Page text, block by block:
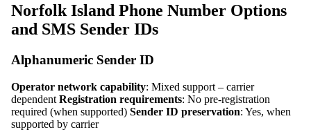
Norfolk Island Phone Number Options
and SMS Sender IDs
Alphanumeric Sender ID
Operator network capability: Mixed support – carrier
dependent Registration requirements: No pre-registration
required (when supported) Sender ID preservation: Yes, when
supported by carrier